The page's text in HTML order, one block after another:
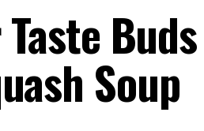
Buds
Soup